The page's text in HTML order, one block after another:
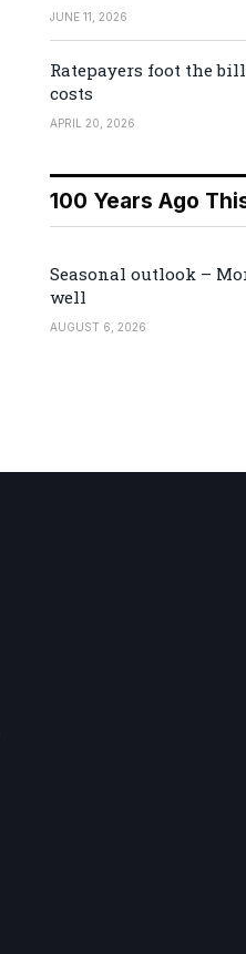
JUNE 11, 2026
Ratepayers foot the
costs
APRIL 20, 2026
100 Years Ago
Seasonal outlook –
well
AUGUST 6, 2026